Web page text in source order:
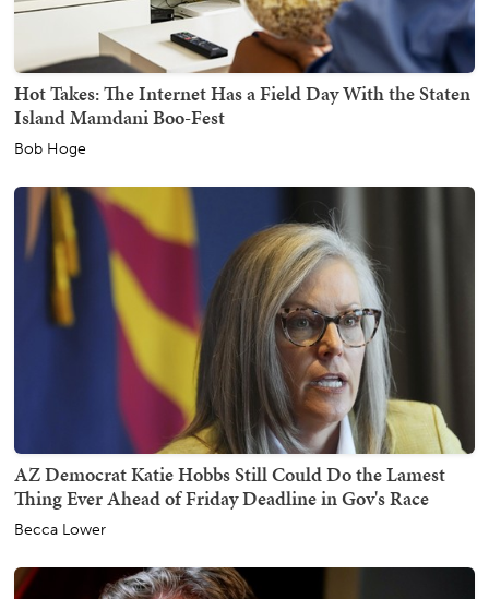
Hot Takes: The Internet Has a Field Day With the Staten
Island Mamdani Boo-Fest
Bob Hoge
AZ Democrat Katie Hobbs Still Could Do the Lamest
Thing Ever Ahead of Friday Deadline in Gov's Race
Becca Lower